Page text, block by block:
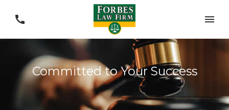
Committed to Your Success